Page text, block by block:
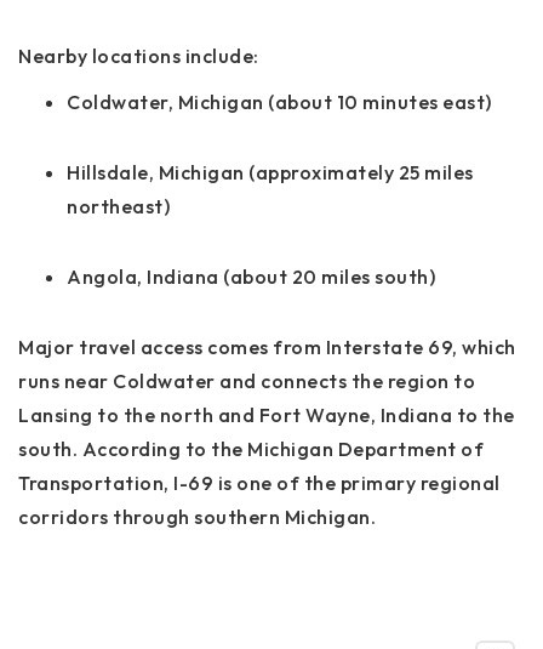
Nearby locations include:
Coldwater, Michigan (about 10 minutes east)
Hillsdale, Michigan (approximately 25 miles
northeast)
Angola, Indiana (about 20 miles south)
Major travel access comes from Interstate 69, which
runs near Coldwater and connects the region to
Lansing to the north and Fort Wayne, Indiana to the
south. According to the Michigan Department of
Transportation, I-69 is one of the primary regional
corridors through southern Michigan.